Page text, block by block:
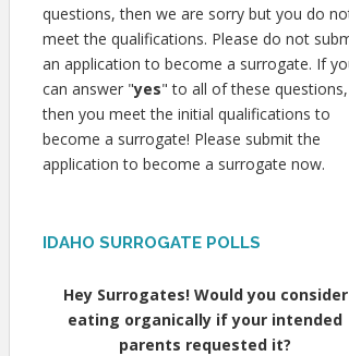
questions, then we are sorry but you do
meet the qualifications. Please do not
an application to become a surrogate. If
can answer "yes" to all of these questions,
then you meet the initial qualifications to
become a surrogate! Please submit the
application to become a surrogate now.
IDAHO SURROGATE POLLS
Hey Surrogates! Would you consider
eating organically if your intended
parents requested it?